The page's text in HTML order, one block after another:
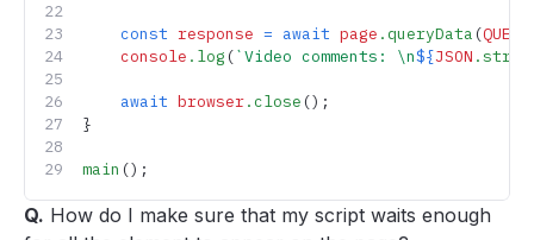
    const
response = await page .queryData (QUERY
    console
.log (`Video comments: \n${JSON
    await
browser.close ();
}
main ();
Q. How do I make sure that my script waits enough